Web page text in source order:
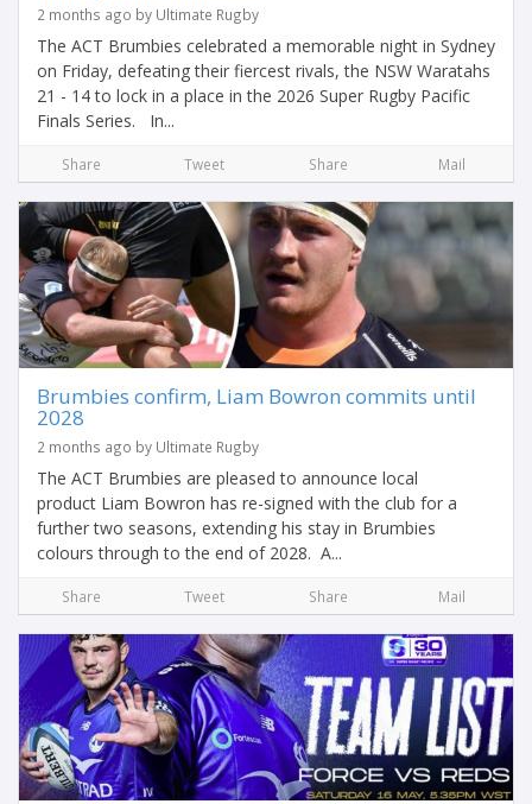
2 months ago by Ultimate Rugby
The ACT Brumbies celebrated a memorable night in Sydney
on Friday, defeating their fiercest rivals, the NSW Waratahs
21 - 14 to lock in a place in the 2026 Super Rugby Pacific
Finals Series. In...
Share Tweet Share Mail
Brumbies confirm, Liam Bowron commits until
2028
2 months ago by Ultimate Rugby
The ACT Brumbies are pleased to announce local
product Liam Bowron has re-signed with the club for a
further two seasons, extending his stay in Brumbies
colours through to the end of 2028. A...
Share Tweet Share Mail